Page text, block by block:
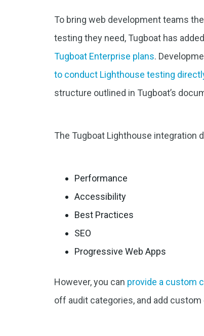
To bring web development teams
testing they need, Tugboat has added
Tugboat Enterprise plans.
to conduct Lighthouse testing
structure outlined in Tugboat’s
The Tugboat Lighthouse integration
Performance
Accessibility
Best Practices
SEO
Progressive Web Apps
However, you can provide a custom
off audit categories, and add